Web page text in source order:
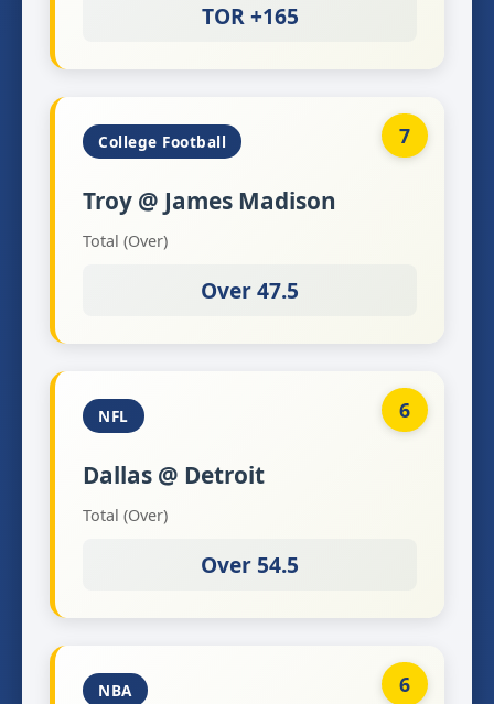
TOR +165
7
College Football
Troy @ James Madison
Total (Over)
Over 47.5
6
NFL
Dallas @ Detroit
Total (Over)
Over 54.5
6
NBA